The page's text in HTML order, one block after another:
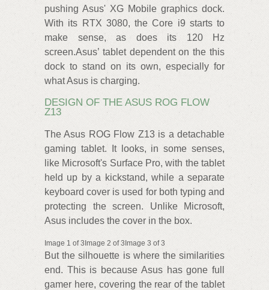
pushing Asus' XG Mobile graphics dock.
With its RTX 3080, the Core i9 starts to
make sense, as does its 120 Hz
screen.Asus’ tablet dependent on the this
dock to stand on its own, especially for
what Asus is charging.
DESIGN OF THE ASUS ROG FLOW
Z13
The Asus ROG Flow Z13 is a detachable
gaming tablet. It looks, in some senses,
like Microsoft's Surface Pro, with the tablet
held up by a kickstand, while a separate
keyboard cover is used for both typing and
protecting the screen. Unlike Microsoft,
Asus includes the cover in the box.
Image 1 of 3Image 2 of 3Image 3 of 3
But the silhouette is where the similarities
end. This is because Asus has gone full
gamer here, covering the rear of the tablet